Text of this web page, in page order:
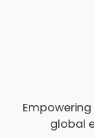
global